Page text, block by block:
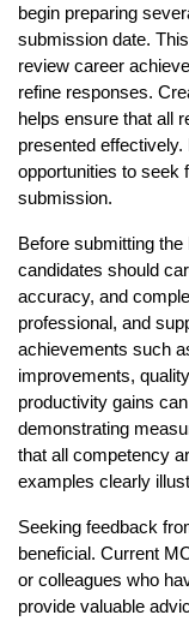
begin preparing
submission date.
review career
refine responses.
helps ensure that all
presented
opportunities to seek
submission.
Before submitting
candidates should
accuracy, and
professional, and
achievements such
improvements,
productivity gains
demonstrating
that all competency
examples clearly
Seeking feedback
beneficial. Current
or colleagues who
provide valuable